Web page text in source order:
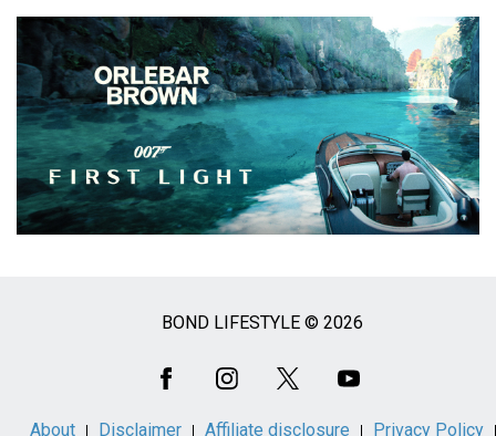
BOND LIFESTYLE © 2026
About Disclaimer Affiliate disclosure Privacy Policy